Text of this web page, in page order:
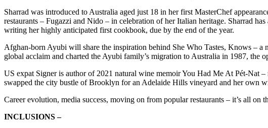
Sharrad was introduced to Australia aged just 18 in her first MasterChef
restaurants – Fugazzi and Nido – in celebration of her Italian heritage. Sharrad
writing her highly anticipated first cookbook, due by the end of the year.
Afghan-born Ayubi will share the inspiration behind She Who Tastes, Knows –
global acclaim and charted the Ayubi family’s migration to Australia in 1987, the
US expat Signer is author of 2021 natural wine memoir You Had Me At Pét-Nat
swapped the city bustle of Brooklyn for an Adelaide Hills vineyard and her own
Career evolution, media success, moving on from popular restaurants – it’s all
INCLUSIONS –